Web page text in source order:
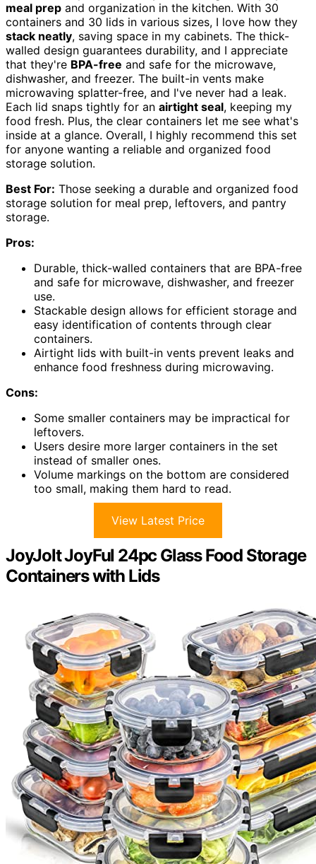
meal prep and organization in the kitchen. With 30
containers and 30 lids in various sizes, I love how they
stack neatly, saving space in my cabinets. The thick-
walled design guarantees durability, and I appreciate
that they're BPA-free and safe for the microwave,
dishwasher, and freezer. The built-in vents make
microwaving splatter-free, and I've never had a leak.
Each lid snaps tightly for an airtight seal, keeping my
food fresh. Plus, the clear containers let me see what's
inside at a glance. Overall, I highly recommend this set
for anyone wanting a reliable and organized food
storage solution.
Best For: Those seeking a durable and organized food
storage solution for meal prep, leftovers, and pantry
storage.
Pros:
Durable, thick-walled containers that are BPA-free
and safe for microwave, dishwasher, and freezer
use.
Stackable design allows for efficient storage and
easy identification of contents through clear
containers.
Airtight lids with built-in vents prevent leaks and
enhance food freshness during microwaving.
Cons:
Some smaller containers may be impractical for
leftovers.
Users desire more larger containers in the set
instead of smaller ones.
Volume markings on the bottom are considered
too small, making them hard to read.
View Latest Price
JoyJolt JoyFul 24pc Glass Food Storage
Containers with Lids